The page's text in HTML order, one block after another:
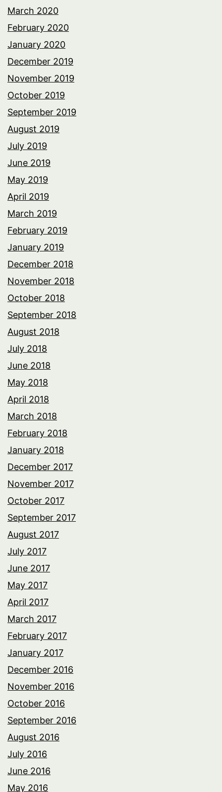
March 2020
February 2020
January 2020
December 2019
November 2019
October 2019
September 2019
August 2019
July 2019
June 2019
May 2019
April 2019
March 2019
February 2019
January 2019
December 2018
November 2018
October 2018
September 2018
August 2018
July 2018
June 2018
May 2018
April 2018
March 2018
February 2018
January 2018
December 2017
November 2017
October 2017
September 2017
August 2017
July 2017
June 2017
May 2017
April 2017
March 2017
February 2017
January 2017
December 2016
November 2016
October 2016
September 2016
August 2016
July 2016
June 2016
May 2016